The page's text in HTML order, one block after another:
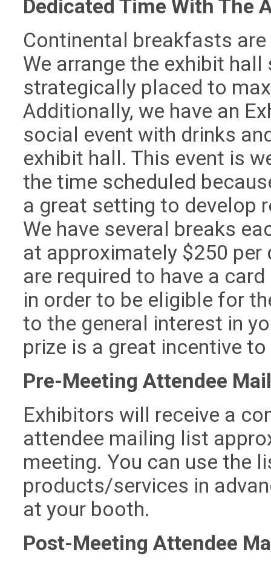
Dedicated Time With The
Continental breakfasts
We arrange the exhibit
strategically placed to
Additionally, we have an
social event with drinks
exhibit hall. This event is
the time scheduled
a great setting to develop
We have several breaks
at approximately $250
are required to have a
in order to be eligible for
to the general interest in
prize is a great incentive
Pre-Meeting Attendee
Exhibitors will receive a
attendee mailing list
meeting. You can use the
products/services in
at your booth.
Post-Meeting Attendee